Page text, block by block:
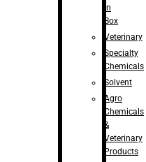
in
Box
Veterinary
Specialty
Chemicals
Solvent
Agro
Chemicals
&
Veterinary
Products